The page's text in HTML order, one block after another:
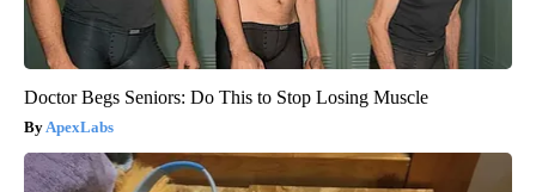
Doctor Begs Seniors: Do This to Stop Losing Muscle
ApexLabs